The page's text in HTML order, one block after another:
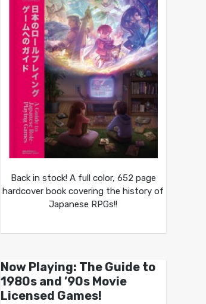
Back in stock! A full color, 652 page
hardcover book covering the history of
Japanese RPGs!!
Now Playing: The Guide to
1980s and ’90s Movie
Licensed Games!